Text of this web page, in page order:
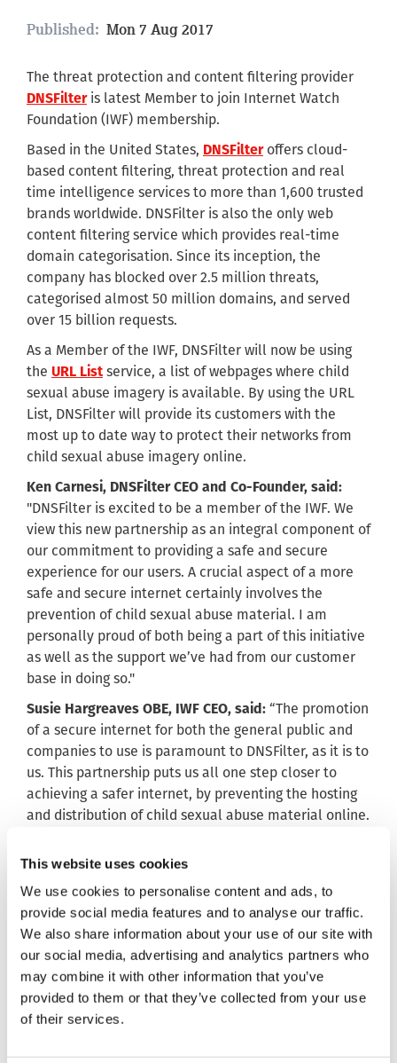
This website uses cookies
We use cookies to personalise content and ads, to
provide social media features and to analyse our traffic.
We also share information about your use of our site with
our social media, advertising and analytics partners who
may combine it with other information that you’ve
provided to them or that they’ve collected from your use
of their services.
Published: Mon 7 Aug 2017
The threat protection and content filtering provider
DNSFilteris latest Member to join Internet Watch
Foundation (IWF) membership.
Based in the United States, DNSFilteroffers cloud-
based content filtering, threat protection and real
time intelligence services to more than 1,600 trusted
brands worldwide. DNSFilter is also the only web
content filtering service which provides real-time
domain categorisation. Since its inception, the
company has blocked over 2.5 million threats,
categorised almost 50 million domains, and served
over 15 billion requests.
As a Member of the IWF, DNSFilter will now be using
the URL List service, a list of webpages where child
sexual abuse imagery is available. By using the URL
List, DNSFilter will provide its customers with the
most up to date way to protect their networks from
child sexual abuse imagery online.
Ken Carnesi, DNSFilter CEO and Co-Founder, said:
"DNSFilter is excited to be a member of the IWF. We
view this new partnership as an integral component of
our commitment to providing a safe and secure
experience for our users. A crucial aspect of a more
safe and secure internet certainly involves the
prevention of child sexual abuse material. I am
personally proud of both being a part of this initiative
as well as the support we’ve had from our customer
base in doing so."
Susie Hargreaves OBE, IWF CEO, said: “The promotion
of a secure internet for both the general public and
companies to use is paramount to DNSFilter, as it is to
us. This partnership puts us all one step closer to
achieving a safer internet, by preventing the hosting
and distribution of child sexual abuse material online.
ends
Notes to editors:
Contact: Emma Hardy, IWF Director of External
Relations +44 (0) 1223 203030 or +44 (0) 7929 553679.
What we do:
of child sexual abuse worldwide by identifying and